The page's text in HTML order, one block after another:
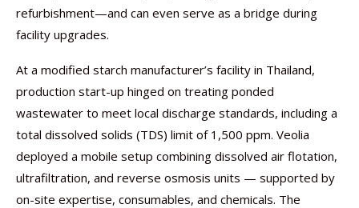
refurbishment—and can even serve as a bridge during
facility upgrades.
At a modified starch manufacturer’s facility in Thailand,
production start-up hinged on treating ponded
wastewater to meet local discharge standards, including a
total dissolved solids (TDS) limit of 1,500 ppm. Veolia
deployed a mobile setup combining dissolved air flotation,
ultrafiltration, and reverse osmosis units — supported by
on-site expertise, consumables, and chemicals. The